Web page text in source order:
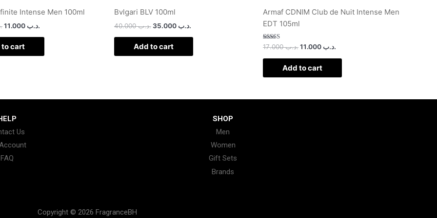
Intense Men 100ml
.د.ب
to cart
Bvlgari BLV 100ml
.د.ب40.000 .د.ب
Add to cart
Armaf CDNIM Club de Nuit Intense Men
EDT 105ml
Rated
out of
.د.ب17.000 .د.ب
Add to cart
Us
FAQ
SHOP
Men
Women
Gift Sets
Brands
Copyright © 2026 FragranceBH